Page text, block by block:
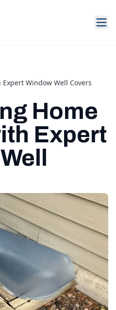
Window Well Covers
Home
Expert